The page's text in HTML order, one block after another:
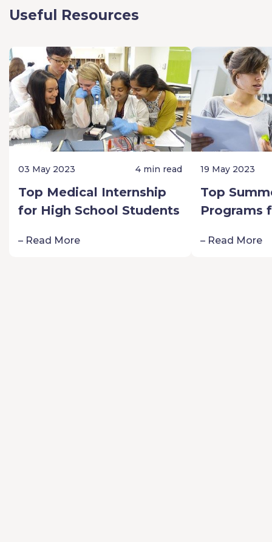
Useful Resources
03 May 2023 4 min read
Top Medical Internship
for High School Students
– Read More
19 May 2023
Top
Programs
Passion
– Read More